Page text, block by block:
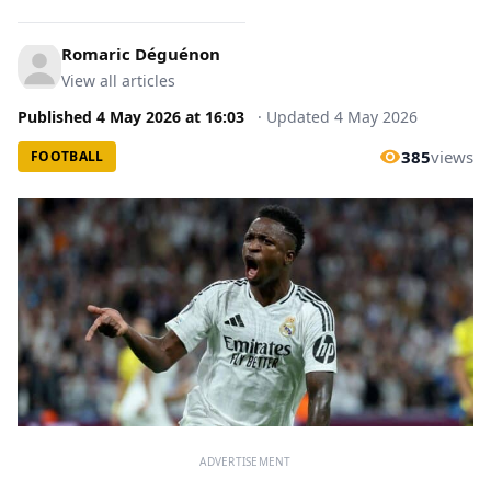
Romaric Déguénon
View all articles
Published 4 May 2026 at 16:03 · Updated 4 May 2026
FOOTBALL 385views
ADVERTISEMENT